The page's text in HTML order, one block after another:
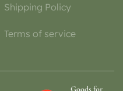
Shipping Policy
Terms of service
Goods for